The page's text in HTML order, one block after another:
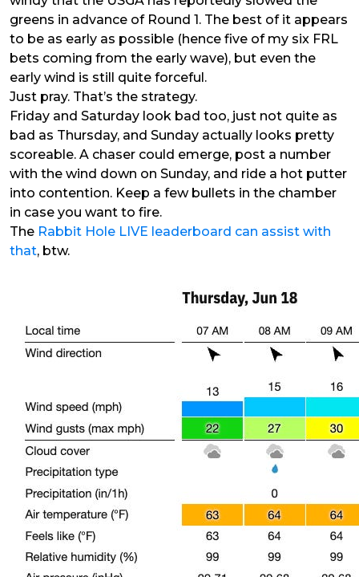
greens in advance of Round 1. The best of it appears
to be as early as possible (hence five of my six FRL
bets coming from the early wave), but even the
early wind is still quite forceful.
Just pray. That’s the strategy.
Friday and Saturday look bad too, just not quite as
bad as Thursday, and Sunday actually looks pretty
scoreable. A chaser could emerge, post a number
with the wind down on Sunday, and ride a hot putter
into contention. Keep a few bullets in the chamber
in case you want to fire.
The Rabbit Hole LIVE leaderboard can assist with
that, btw.